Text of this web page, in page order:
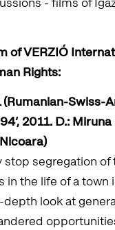
of VERZIÓ
Rights:
(Rumanian-Swiss-
2011. D.: Miruna
stop segregation of
in the life of a town
depth look at